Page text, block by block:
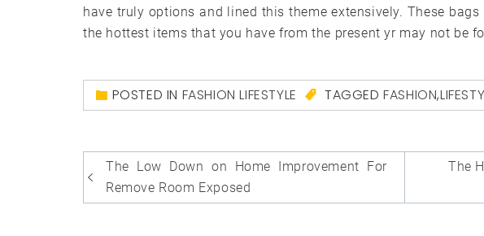
have truly options and lined this theme extensively. These
the hottest items that you have from the present yr may not be
POSTED IN FASHION LIFESTYLE TAGGEDFASHION,
Post
navigation
The Low Down on Home Improvement For
Remove Room Exposed
The